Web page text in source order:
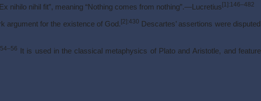
nihilo nihil fit”, meaning “Nothing comes from nothing”.—Lucretius[1]:146–482
argument for the existence of God. [2] :430 Descartes’ assertions were
It is used in the classical metaphysics of Plato and Aristotle, and